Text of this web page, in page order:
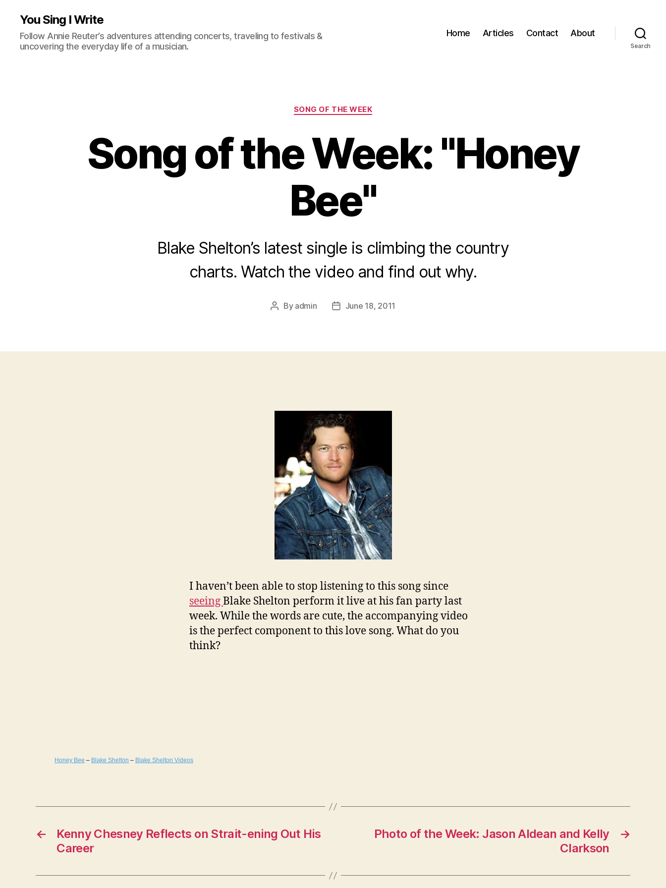
You Sing I Write
Follow Annie Reuter’s adventures attending concerts, traveling to festivals &
uncovering the everyday life of a musician.
Home Articles Contact About
Search
Categories
SONG OF THE WEEK
Song of the Week: "Honey
Bee"
Blake Shelton’s latest single is climbing the country
charts. Watch the video and find out why.
Post
By admin
PostJune 18, 2011
I haven’t been able to stop listening to this song since
seeingBlake Shelton perform it live at his fan party last
week. While the words are cute, the accompanying video
is the perfect component to this love song. What do you
think?
Honey Bee – Blake Shelton – Blake Shelton Videos
←
Kenny Chesney Reflects on Strait-ening Out His
Career
→
Photo of the Week: Jason Aldean and Kelly
Clarkson